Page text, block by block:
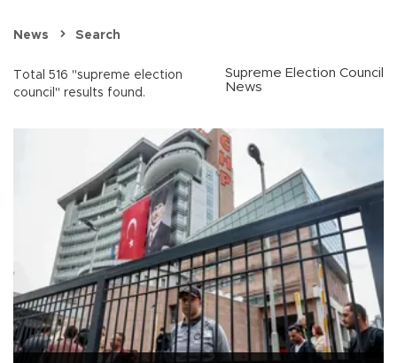
News Search
Total 516 "supreme election
council" results found.
Supreme Election Council
News